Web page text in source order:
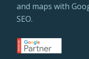
and maps with
SEO.